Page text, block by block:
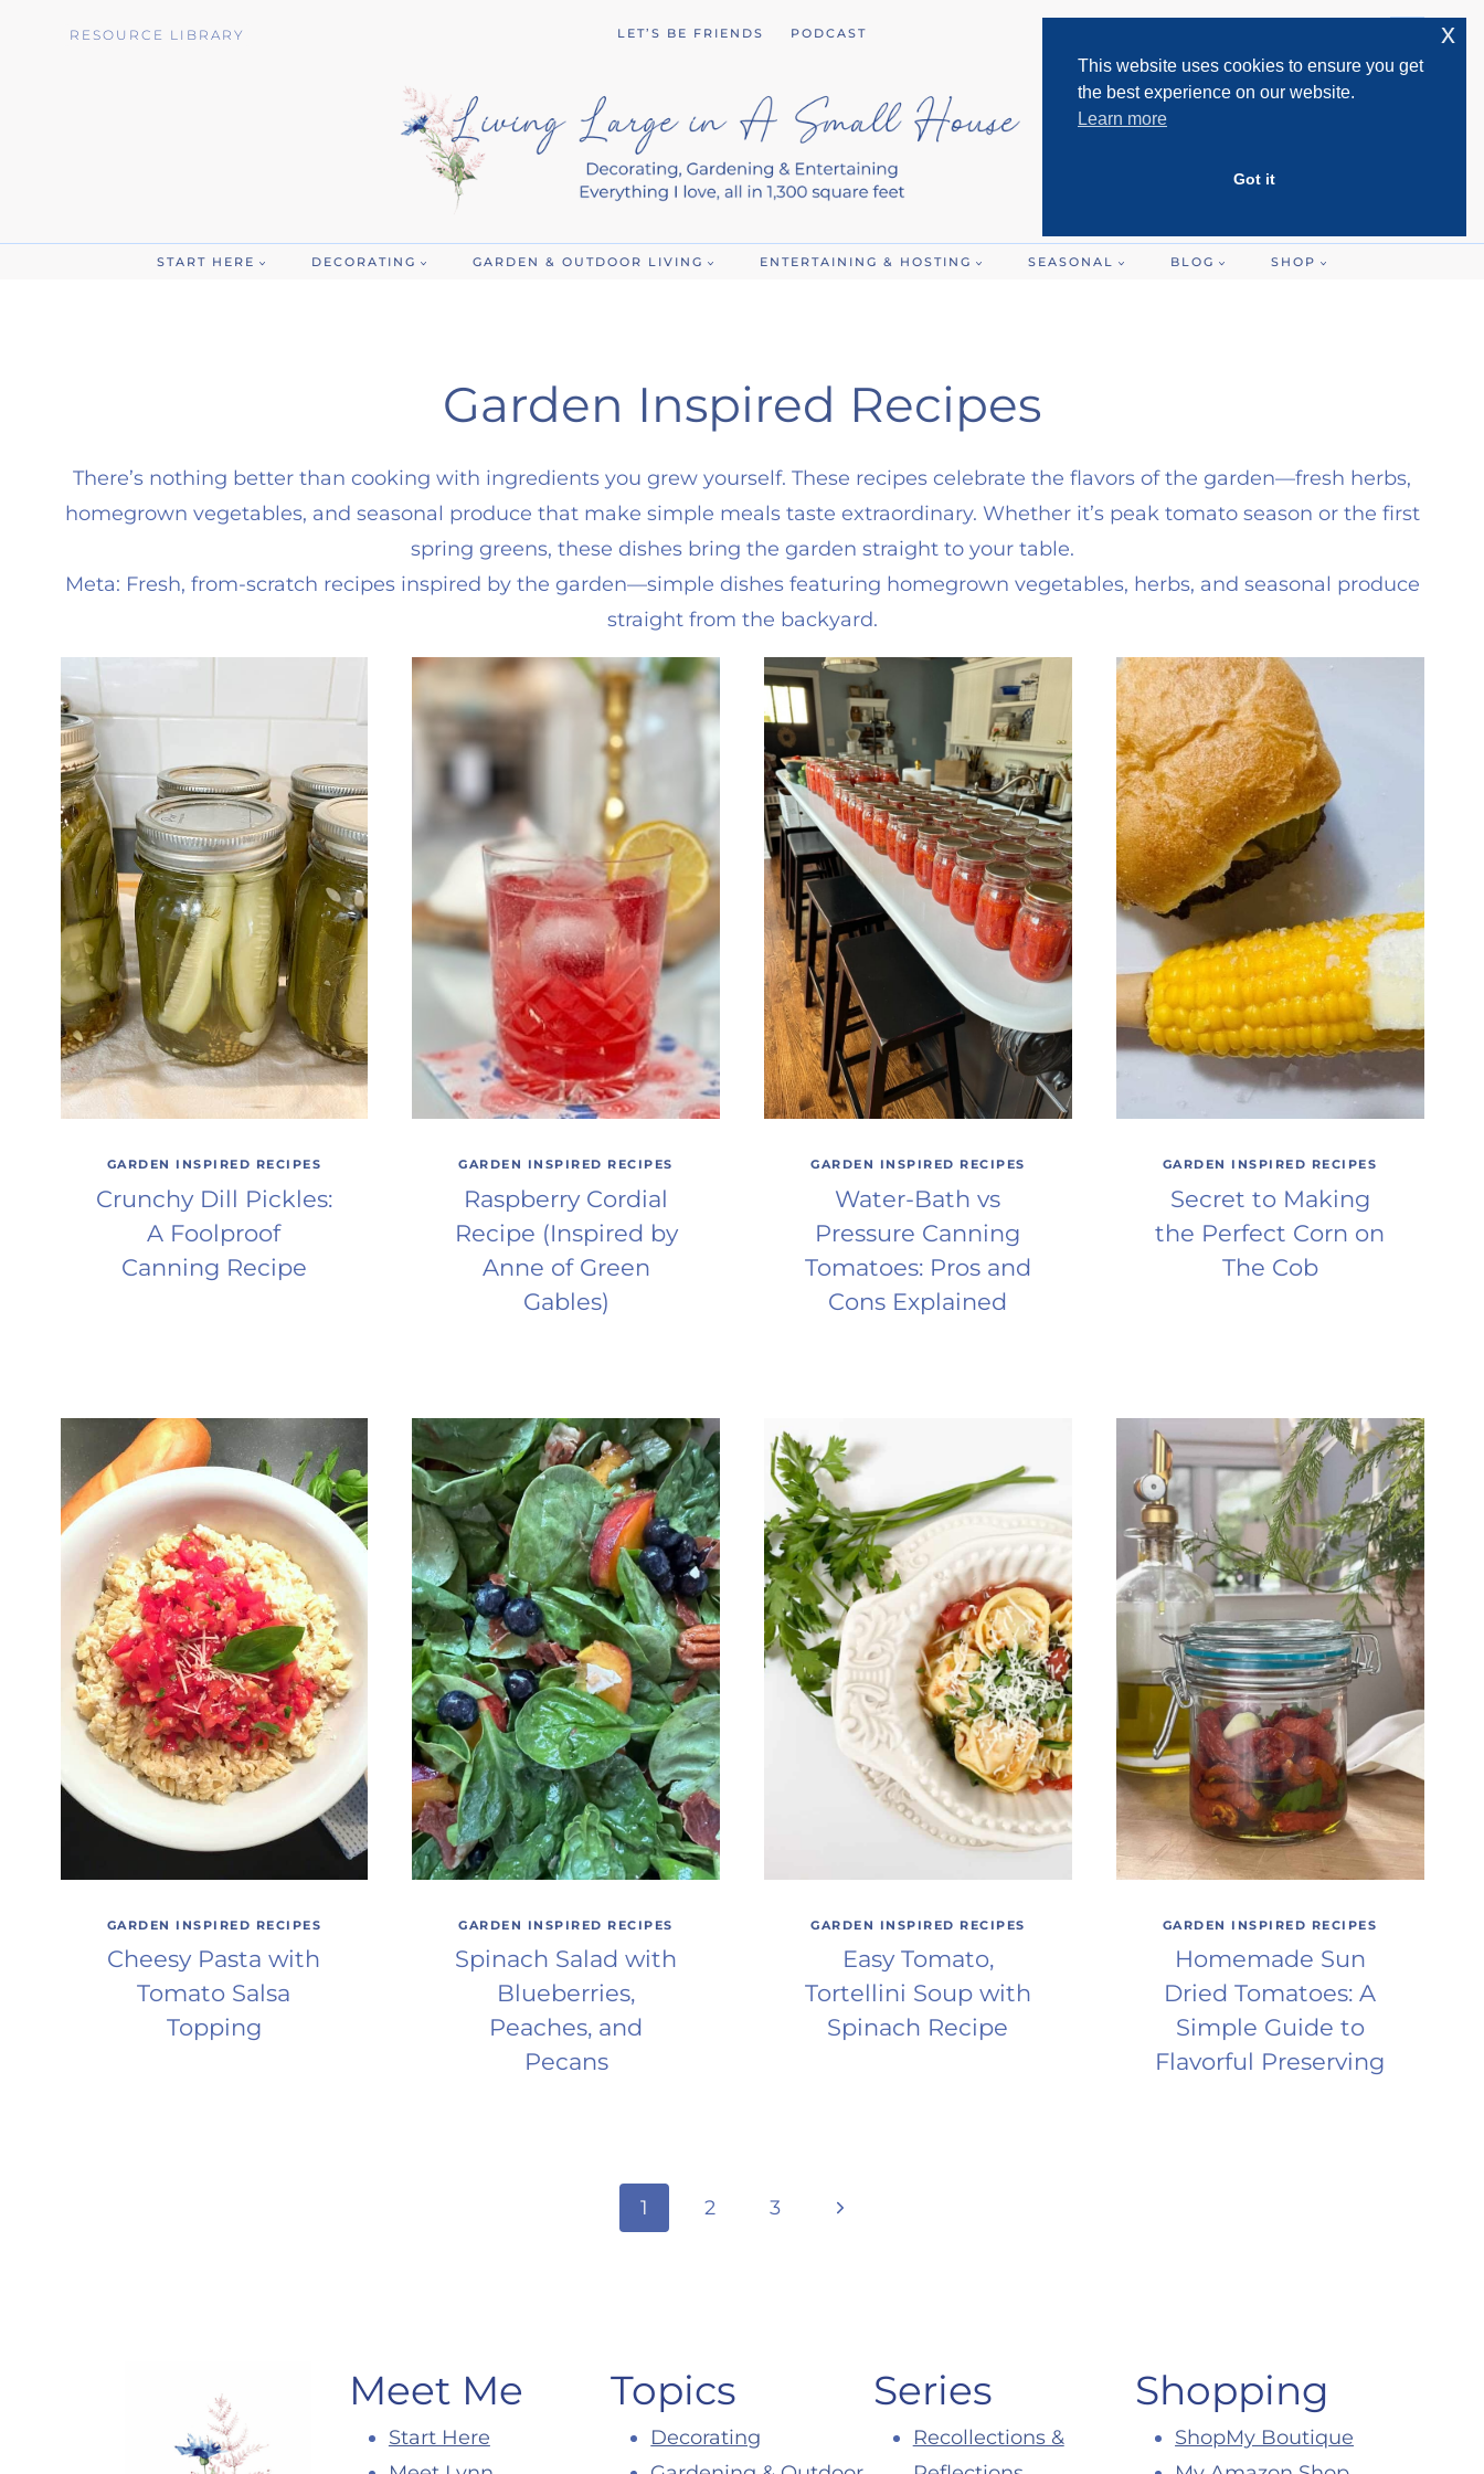
RESOURCE LIBRARY LET’S BE FRIENDS PODCAST
START HERE DECORATING GARDEN & OUTDOOR LIVING ENTERTAINING & HOSTING SEASONAL BLOG SHOP
Garden Inspired Recipes
There’s nothing better than cooking with ingredients you grew yourself. These recipes celebrate the flavors of the garden—fresh herbs,
homegrown vegetables, and seasonal produce that make simple meals taste extraordinary. Whether it’s peak tomato season or the first
spring greens, these dishes bring the garden straight to your table.
Meta: Fresh, from-scratch recipes inspired by the garden—simple dishes featuring homegrown vegetables, herbs, and seasonal produce
straight from the backyard.
GARDEN INSPIRED RECIPES
Crunchy Dill Pickles:
A Foolproof
Canning Recipe
GARDEN INSPIRED RECIPES
Raspberry Cordial
Recipe (Inspired by
Anne of Green
Gables)
GARDEN INSPIRED RECIPES
Water-Bath vs
Pressure Canning
Tomatoes: Pros and
Cons Explained
GARDEN INSPIRED RECIPES
Secret to Making
the Perfect Corn on
The Cob
GARDEN INSPIRED RECIPES
Cheesy Pasta with
Tomato Salsa
Topping
GARDEN INSPIRED RECIPES
Spinach Salad with
Blueberries,
Peaches, and
Pecans
GARDEN INSPIRED RECIPES
Easy Tomato,
Tortellini Soup with
Spinach Recipe
GARDEN INSPIRED RECIPES
Homemade Sun
Dried Tomatoes: A
Simple Guide to
Flavorful Preserving
1 2 3
Next
Meet Me
Start Here
Topics
Decorating
Series
Recollections &
Shopping
ShopMy Boutique
This website uses cookies to ensure you get
the best experience on our website.
Learn more
Got it
x